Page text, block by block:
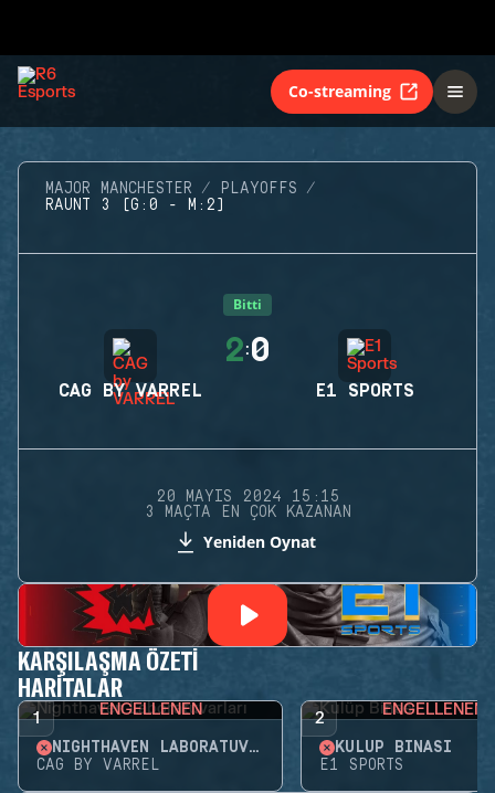
Co-streaming
MAJOR MANCHESTER
PLAYOFFS
RAUNT 3 (G:0 - M:2)
Bitti
CAG BY VARREL
2:0
E1 SPORTS
20 MAYIS 2024 15:15
3 MAÇTA EN ÇOK KAZANAN
Yeniden Oynat
KARŞILAŞMA ÖZETI
HARITALAR
1 ENGELLENEN
NIGHTHAVEN LABORATUVARLARI
CAG BY VARREL
2 ENGELLENEN
KULÜP BINASI
E1 SPORTS